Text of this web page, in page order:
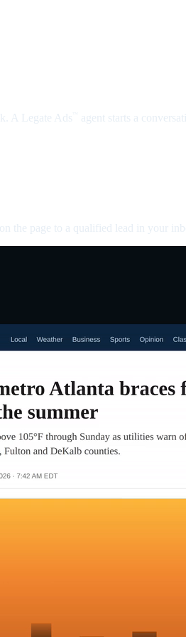
A Legate Ads
agent starts a
the page to a qualified lead in your